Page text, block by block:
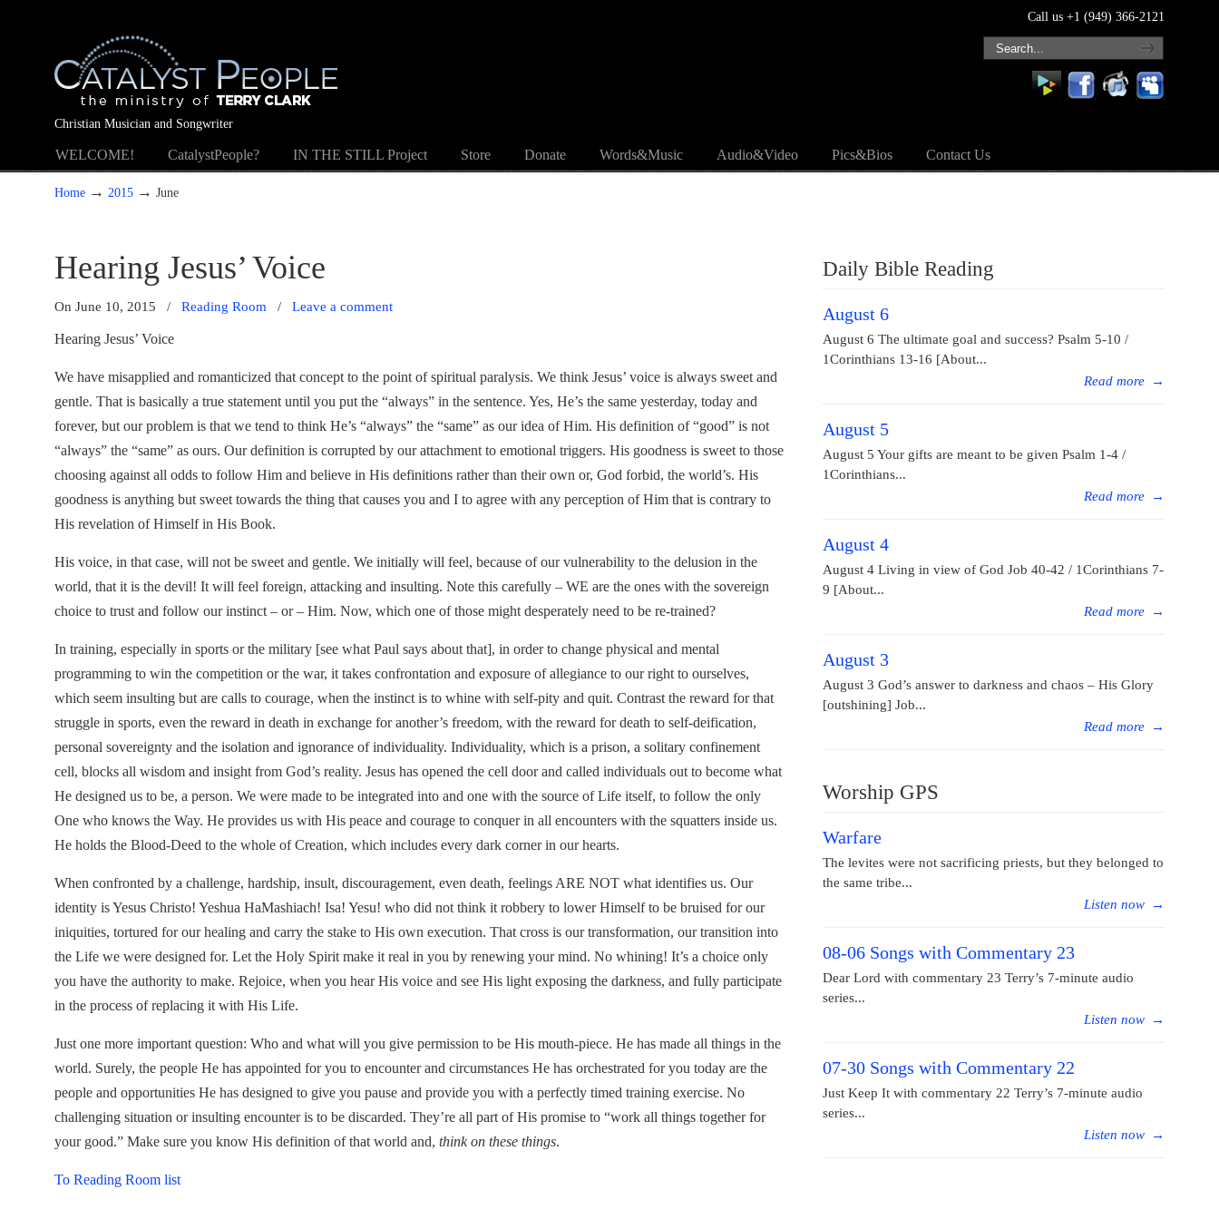
Christian Musician and Songwriter
Call us +1 (949) 366-2121
WELCOME! CatalystPeople? IN THE STILL Project Store Donate Words&Music Audio&Video Pics&Bios Contact Us
Home →2015 →June
Hearing Jesus’ Voice
On June 10, 2015 / Reading Room /Leave a comment
Hearing Jesus’ Voice
We have misapplied and romanticized that concept to the point of spiritual paralysis. We think Jesus’ voice is always sweet and
gentle. That is basically a true statement until you put the “always” in the sentence. Yes, He’s the same yesterday, today and
forever, but our problem is that we tend to think He’s “always” the “same” as our idea of Him. His definition of “good” is not
“always” the “same” as ours. Our definition is corrupted by our attachment to emotional triggers. His goodness is sweet to those
choosing against all odds to follow Him and believe in His definitions rather than their own or, God forbid, the world’s. His
goodness is anything but sweet towards the thing that causes you and I to agree with any perception of Him that is contrary to
His revelation of Himself in His Book.
His voice, in that case, will not be sweet and gentle. We initially will feel, because of our vulnerability to the delusion in the
world, that it is the devil! It will feel foreign, attacking and insulting. Note this carefully – WE are the ones with the sovereign
choice to trust and follow our instinct – or – Him. Now, which one of those might desperately need to be re-trained?
In training, especially in sports or the military [see what Paul says about that], in order to change physical and mental
programming to win the competition or the war, it takes confrontation and exposure of allegiance to our right to ourselves,
which seem insulting but are calls to courage, when the instinct is to whine with self-pity and quit. Contrast the reward for that
struggle in sports, even the reward in death in exchange for another’s freedom, with the reward for death to self-deification,
personal sovereignty and the isolation and ignorance of individuality. Individuality, which is a prison, a solitary confinement
cell, blocks all wisdom and insight from God’s reality. Jesus has opened the cell door and called individuals out to become what
He designed us to be, a person. We were made to be integrated into and one with the source of Life itself, to follow the only
One who knows the Way. He provides us with His peace and courage to conquer in all encounters with the squatters inside us.
He holds the Blood-Deed to the whole of Creation, which includes every dark corner in our hearts.
When confronted by a challenge, hardship, insult, discouragement, even death, feelings ARE NOT what identifies us. Our
identity is Yesus Christo! Yeshua HaMashiach! Isa! Yesu! who did not think it robbery to lower Himself to be bruised for our
iniquities, tortured for our healing and carry the stake to His own execution. That cross is our transformation, our transition into
the Life we were designed for. Let the Holy Spirit make it real in you by renewing your mind. No whining! It’s a choice only
you have the authority to make. Rejoice, when you hear His voice and see His light exposing the darkness, and fully participate
in the process of replacing it with His Life.
Just one more important question: Who and what will you give permission to be His mouth-piece. He has made all things in the
world. Surely, the people He has appointed for you to encounter and circumstances He has orchestrated for you today are the
people and opportunities He has designed to give you pause and provide you with a perfectly timed training exercise. No
challenging situation or insulting encounter is to be discarded. They’re all part of His promise to “work all things together for
your good.” Make sure you know His definition of that world and,think on these things.
To Reading Room list
Daily Bible Reading
August 6
August 6 The ultimate goal and success? Psalm 5-10 /
1Corinthians 13-16 [About...
Read more
→
August 5
August 5 Your gifts are meant to be given Psalm 1-4 /
1Corinthians...
Read more
→
August 4
August 4 Living in view of God Job 40-42 / 1Corinthians 7-
9 [About...
Read more
→
August 3
August 3 God’s answer to darkness and chaos – His Glory
[outshining] Job...
Read more
→
Worship GPS
Warfare
The levites were not sacrificing priests, but they belonged to
the same tribe...
Listen now
→
08-06 Songs with Commentary 23
Dear Lord with commentary 23 Terry’s 7-minute audio
series...
Listen now
→
07-30 Songs with Commentary 22
Just Keep It with commentary 22 Terry’s 7-minute audio
series...
Listen now
→